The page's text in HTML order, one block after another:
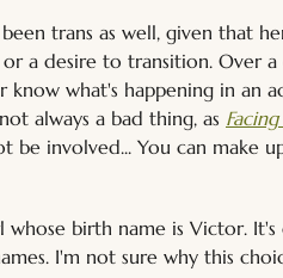
trans as well, given that
a desire to transition. Over
know what's happening in an
always a bad thing, as
be involved... You can make
whose birth name is Victor.
I'm not sure why this